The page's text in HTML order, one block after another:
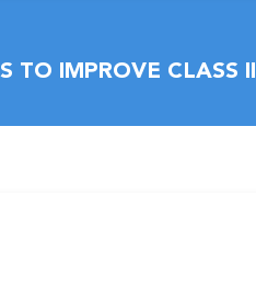
TO IMPROVE CLASS II